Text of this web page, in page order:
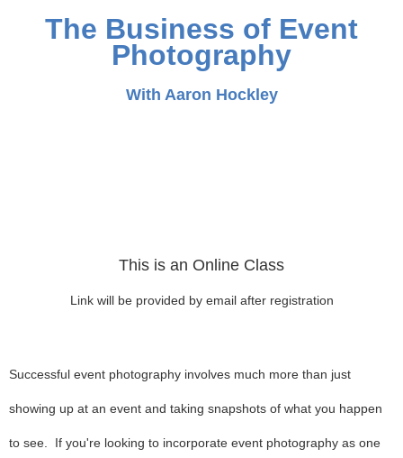
The Business of Event
Photography
With Aaron Hockley
This is an Online Class
Link will be provided by email after registration
Successful event photography involves much more than just
showing up at an event and taking snapshots of what you happen
to see. If you're looking to incorporate event photography as one